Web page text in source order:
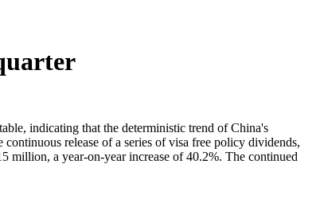
indicating that the deterministic trend of China's
release of a series of visa free policy dividends,
million, a year-on-year increase of 40.2%. The continued